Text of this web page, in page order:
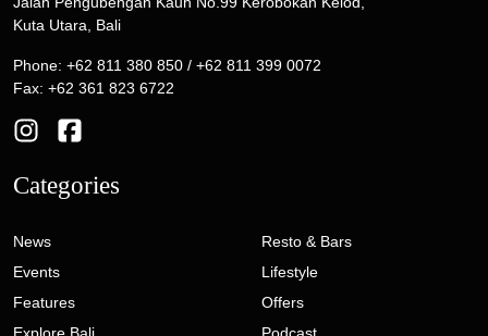
Kuta Utara, Bali
Phone: +62 811 380 850 / +62 811 399 0072
Fax: +62 361 823 6722
Categories
News
Events
Features
Resto & Bars
Lifestyle
Offers